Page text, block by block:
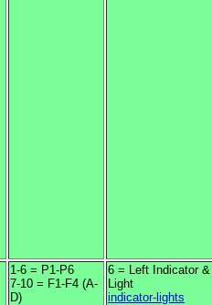
1-6 = P1-P6
7-10 = F1-F4 (A-
D)
6 = Left Indicator
Light
indicator-lights